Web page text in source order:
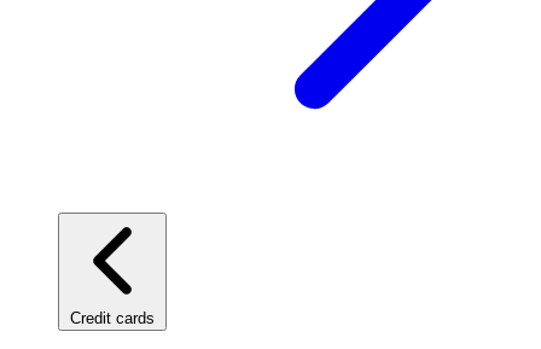
Credit cards